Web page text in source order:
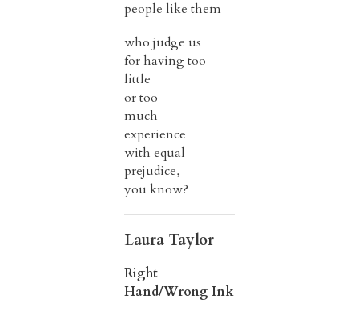
people like them
who judge us
for having too
little
or too
much
experience
with equal
prejudice,
you know?
Laura Taylor
Right
Hand/Wrong Ink